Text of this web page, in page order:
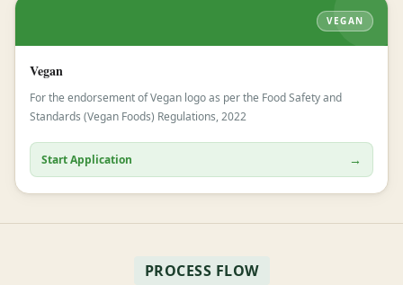
VEGAN
Vegan
For the endorsement of Vegan logo as per the Food Safety and
Standards (Vegan Foods) Regulations, 2022
Start Application →
PROCESS FLOW